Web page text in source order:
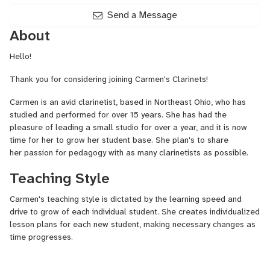
Send a Message
About
Hello!
Thank you for considering joining Carmen's Clarinets!
Carmen is an avid clarinetist, based in Northeast Ohio, who has
studied and performed for over 15 years. She has had the
pleasure of leading a small studio for over a year, and it is now
time for her to grow her student base. She plan's to share
her passion for pedagogy with as many clarinetists as possible.
Teaching Style
Carmen's teaching style is dictated by the learning speed and
drive to grow of each individual student. She creates individualized
lesson plans for each new student, making necessary changes as
time progresses.